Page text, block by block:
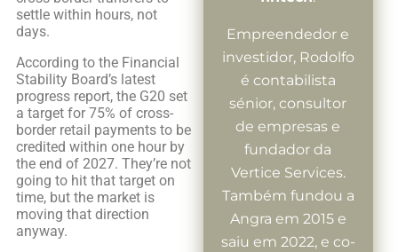
settle within hours, not
days.
According to the Financial
Stability Board’s latest
progress report, the G20 set
a target for 75% of cross-
border retail payments to be
credited within one hour by
the end of 2027. They’re not
going to hit that target on
time, but the market is
moving that direction
anyway.
Empreendedor e
investidor, Rodolfo
é contabilista
sénior, consultor
de empresas e
fundador da
Vertice Services.
Também fundou a
Angra em 2015 e
saiu em 2022, e co-